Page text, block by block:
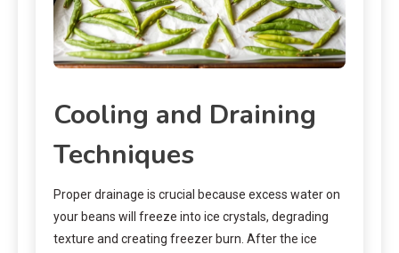
Cooling and Draining
Techniques
Proper drainage is crucial because excess water on
your beans will freeze into ice crystals, degrading
texture and creating freezer burn. After the ice